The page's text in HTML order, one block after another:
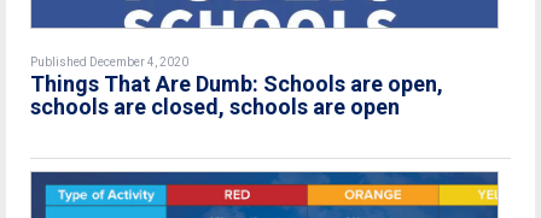
Published December 4, 2020
Things That Are Dumb: Schools are open,
schools are closed, schools are open